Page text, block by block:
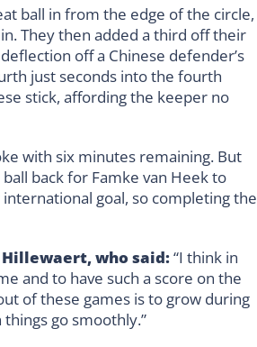
ball in from the edge of the circle,
They then added a third off their
off a Chinese defender’s
just seconds into the fourth
stick, affording the keeper no
with six minutes remaining. But
back for Famke van Heek to
goal, so completing the
Hillewaert, who said:“I think in
and to have such a score on the
of these games is to grow during
go smoothly.”